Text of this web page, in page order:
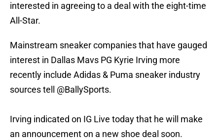
interested in agreeing to a deal with the eight-time
All-Star.
Mainstream sneaker companies that have gauged
interest in Dallas Mavs PG Kyrie Irving more
recently include Adidas & Puma sneaker industry
sources tell @BallySports.
Irving indicated on IG Live today that he will make
an announcement on a new shoe deal soon.